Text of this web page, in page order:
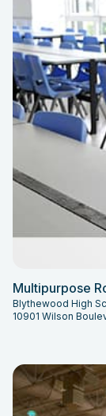
Multipurpose
Blythewood High
10901 Wilson